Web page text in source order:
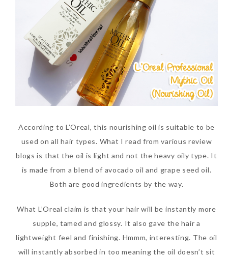
According to L’Oreal, this nourishing oil is suitable to be
used on all hair types. What I read from various review
blogs is that the oil is light and not the heavy oily type. It
is made from a blend of avocado oil and grape seed oil.
Both are good ingredients by the way.
What L’Oreal claim is that your hair will be instantly more
supple, tamed and glossy. It also gave the hair a
lightweight feel and finishing. Hmmm, interesting. The oil
will instantly absorbed in too meaning the oil doesn’t sit